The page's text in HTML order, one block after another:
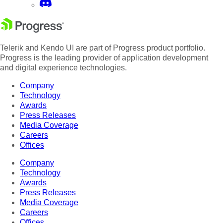
Telerik and Kendo UI are part of Progress product portfolio.
Progress is the leading provider of application development
and digital experience technologies.
Company
Technology
Awards
Press Releases
Media Coverage
Careers
Offices
Company
Technology
Awards
Press Releases
Media Coverage
Careers